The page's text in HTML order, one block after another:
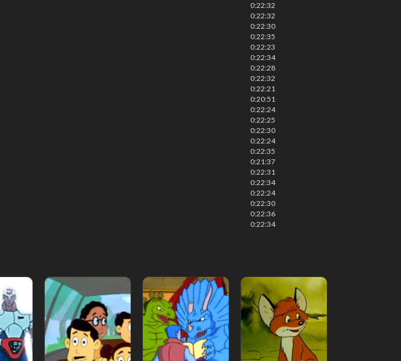
0:22:32
0:22:32
0:22:30
0:22:35
0:22:23
0:22:34
0:22:28
0:22:32
0:22:21
0:20:51
0:22:24
0:22:25
0:22:30
0:22:24
0:22:35
0:21:37
0:22:31
0:22:34
0:22:24
0:22:30
0:22:36
0:22:34